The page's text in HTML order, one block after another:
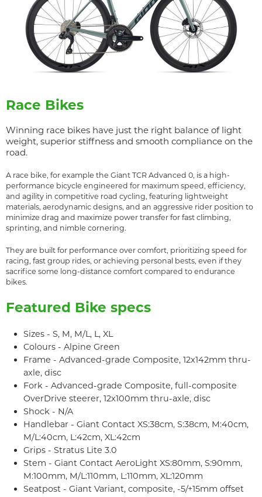
Race Bikes
Winning race bikes have just the right balance of light
weight, superior stiffness and smooth compliance on the
road.
A race bike, for example the Giant TCR Advanced 0, is a high-
performance bicycle engineered for maximum speed, efficiency,
and agility in competitive road cycling, featuring lightweight
materials, aerodynamic designs, and an aggressive rider position to
minimize drag and maximize power transfer for fast climbing,
sprinting, and nimble cornering.
They are built for performance over comfort, prioritizing speed for
racing, fast group rides, or achieving personal bests, even if they
sacrifice some long-distance comfort compared to endurance
bikes.
Featured Bike specs
Sizes - S, M, M/L, L, XL
Colours - Alpine Green
Frame - Advanced-grade Composite, 12x142mm thru-
axle, disc
Fork - Advanced-grade Composite, full-composite
OverDrive steerer, 12x100mm thru-axle, disc
Shock - N/A
Handlebar - Giant Contact XS:38cm, S:38cm, M:40cm,
M/L:40cm, L:42cm, XL:42cm
Grips - Stratus Lite 3.0
Stem - Giant Contact AeroLight XS:80mm, S:90mm,
M:100mm, M/L:110mm, L:110mm, XL:120mm
Seatpost - Giant Variant, composite, -5/+15mm offset